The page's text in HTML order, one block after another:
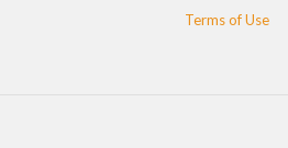
Terms of Use